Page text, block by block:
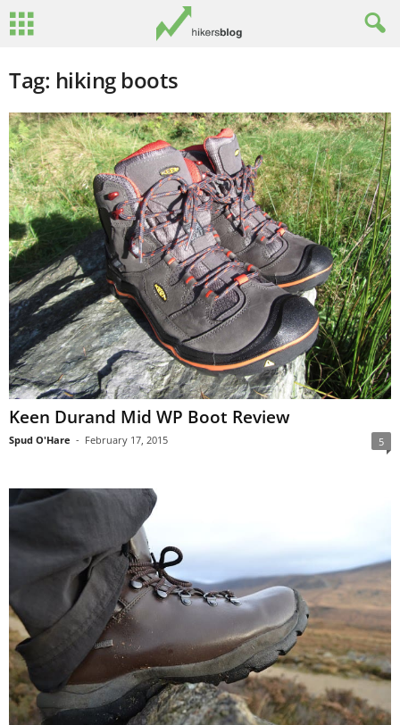
Tag: hiking boots
Keen Durand Mid WP Boot Review
Spud O'Hare - February 17, 2015 5